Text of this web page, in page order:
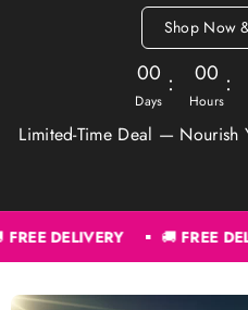
Shop Now
00
Days
00
Hours
Limited-Time Deal — Nourish
DELIVERY 🚚 FREE